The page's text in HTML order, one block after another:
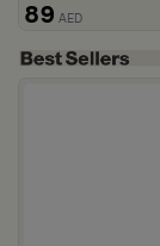
89 AED